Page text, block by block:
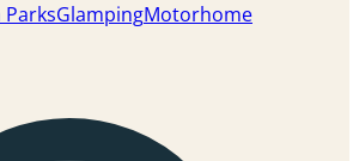
ParksGlampingMotorhome